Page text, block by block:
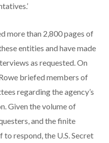
more than 2,800 pages of
entities and have made
as requested. On
briefed members of
regarding the agency’s
Given the volume of
and the finite
respond, the U.S. Secret